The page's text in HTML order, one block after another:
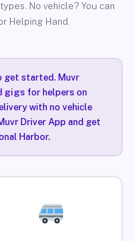
No vehicle? You can
Helping Hand.
get started. Muvr
gigsfor helpers on
with no vehicle
Driver App and get
Harbor.